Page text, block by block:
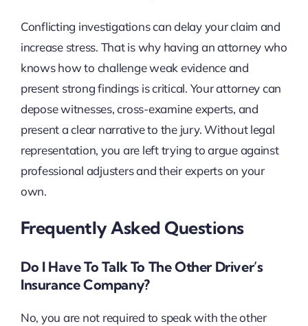
Conflicting investigations can delay your claim and
increase stress. That is why having an attorney who
knows how to challenge weak evidence and
present strong findings is critical. Your attorney can
depose witnesses, cross-examine experts, and
present a clear narrative to the jury. Without legal
representation, you are left trying to argue against
professional adjusters and their experts on your
own.
Frequently Asked Questions
Do I Have To Talk To The Other Driver’s
Insurance Company?
No, you are not required to speak with the other